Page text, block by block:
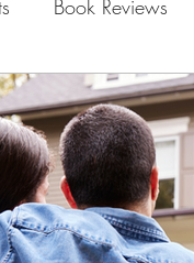
Book Reviews
Organization
New Year